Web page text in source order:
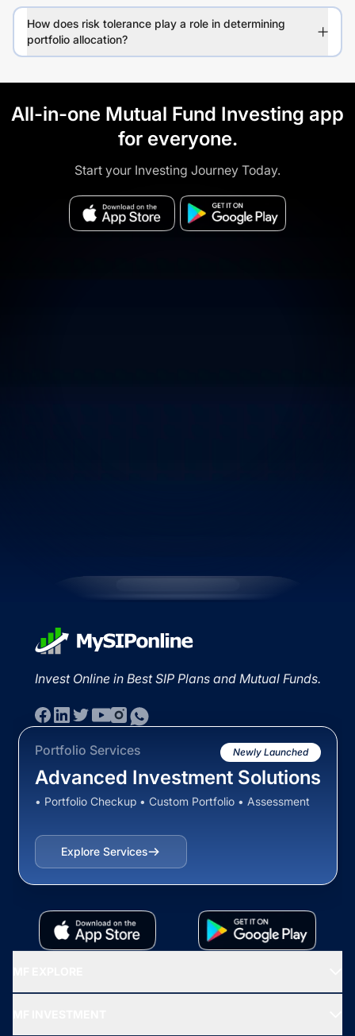
How does risk tolerance play a role in determining
portfolio allocation?
All-in-one Mutual Fund Investing app
for everyone.
Start your Investing Journey Today.
Invest Online in Best SIP Plans and Mutual Funds.
Portfolio Services Newly Launched
Advanced Investment Solutions
• Portfolio Checkup • Custom Portfolio • Assessment
Explore Services